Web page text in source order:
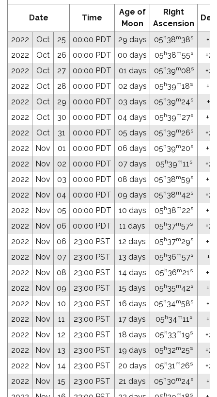
Date Time
Age of
Moon
Right
Ascension
2022 Oct 25 00:00 PDT 29 days 05h38m38s
2022
Oct 26 00:00 PDT 00 days 05h38m55s
2022
Oct 27 00:00 PDT 01 days 05h39m08s
2022
Oct 28 00:00 PDT 02 days 05h39m18s
2022
Oct 29 00:00 PDT 03 days 05h39m24s
2022
Oct 30 00:00 PDT 04 days 05h39m27s
2022
Oct 31 00:00 PDT 05 days 05h39m26s
2022
Nov 01 00:00 PDT 06 days 05h39m20s
2022
Nov 02 00:00 PDT 07 days 05h39m11s
2022
Nov 03 00:00 PDT 08 days 05h38m59s
2022
Nov 04 00:00 PDT 09 days 05h38m42s
2022
Nov 05 00:00 PDT 10 days 05h38m22s
2022
Nov 06 00:00 PDT 11 days 05h37m57s
2022
Nov 06 23:00 PST 12 days 05h37m29s
2022
Nov 07 23:00 PST 13 days 05h36m57s
2022
Nov 08 23:00 PST 14 days 05h36m21s
2022
Nov 09 23:00 PST 15 days 05h35m42s
2022
Nov 10 23:00 PST 16 days 05h34m58s
2022
Nov 11 23:00 PST 17 days 05h34m11s
2022
Nov 12 23:00 PST 18 days 05h33m19s
2022
Nov 13 23:00 PST 19 days 05h32m25s
2022
Nov 14 23:00 PST 20 days 05h31m26s
2022
Nov 15 23:00 PST 21 days 05h30m24s
h m s